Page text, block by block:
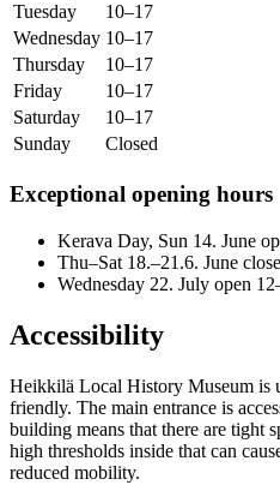
Tuesday
10–17
Wednesday 10–17
Thursday
10–17
Friday
10–17
Saturday
10–17
Sunday
Closed
Exceptional opening hours
Kerava Day, Sun 14. June
Thu–Sat 18.–21.6. June
Wednesday 22. July open
Accessibility
Heikkilä Local History Museum is
friendly. The main entrance is
building means that there are tight
high thresholds inside that can
reduced mobility.